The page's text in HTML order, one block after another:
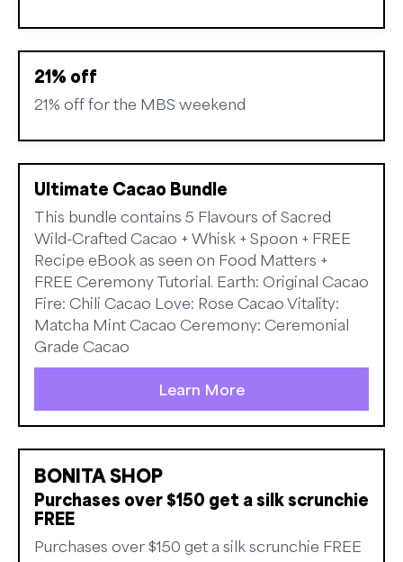
21% off
21% off for the MBS weekend
Ultimate Cacao Bundle
This bundle contains 5 Flavours of Sacred
Wild-Crafted Cacao + Whisk + Spoon + FREE
Recipe eBook as seen on Food Matters +
FREE Ceremony Tutorial. Earth: Original Cacao
Fire: Chili Cacao Love: Rose Cacao Vitality:
Matcha Mint Cacao Ceremony: Ceremonial
Grade Cacao
Learn More
BONITA SHOP
Purchases over $150 get a silk scrunchie
FREE
Purchases over $150 get a silk scrunchie FREE